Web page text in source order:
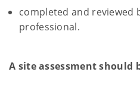
completed and reviewed
professional.
A site assessment should